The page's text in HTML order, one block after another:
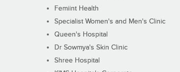
Femiint Health
Specialist Women's and Men's Clinic
Queen's Hospital
Dr Sowmya's Skin Clinic
Shree Hospital